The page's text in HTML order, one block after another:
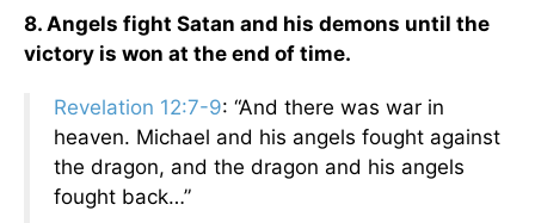
8. Angels fight Satan and his demons until the
victory is won at the end of time.
Revelation 12:7-9: “And there was war in
heaven. Michael and his angels fought against
the dragon, and the dragon and his angels
fought back…”